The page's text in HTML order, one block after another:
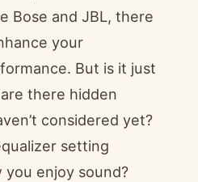
Bose and JBL, there
your
But is it just
there hidden
considered yet?
setting
enjoy sound?